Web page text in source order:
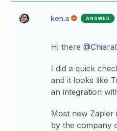
ken.a ANSWER
Hi there
I did a quick
and it looks like
an integration
Most new Zapier
by the company